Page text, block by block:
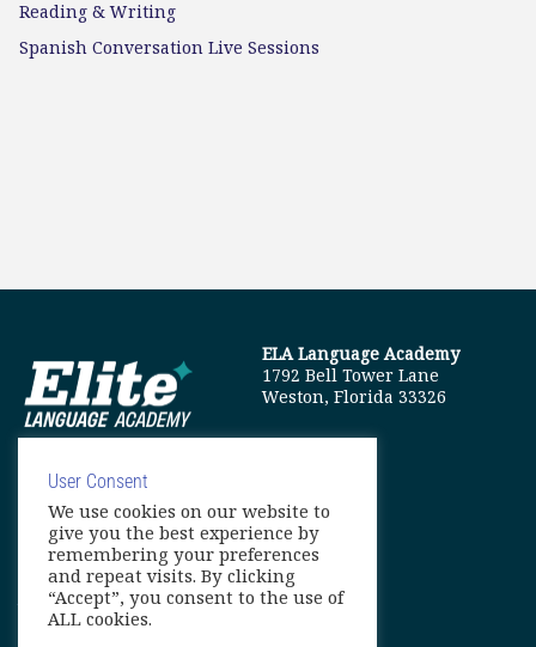
Reading & Writing
Spanish Conversation Live Sessions
ELA Language Academy
1792 Bell Tower Lane
Weston, Florida 33326
info@elitelanguageacademy.org
Phone: +1 754 307 0985
Whatsapp: +1 754 349 9934
User Consent
We use cookies on our website to
give you the best experience by
remembering your preferences
and repeat visits. By clicking
“Accept”, you consent to the use of
ALL cookies.